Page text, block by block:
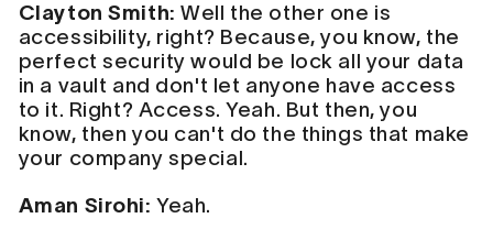
Clayton Smith: Well the other one is
accessibility, right? Because, you know, the
perfect security would be lock all your data
in a vault and don't let anyone have access
to it. Right? Access. Yeah. But then, you
know, then you can't do the things that make
your company special.
Aman Sirohi: Yeah.